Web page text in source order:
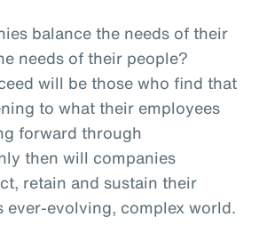
balance the needs of their
needs of their people?
will be those who find that
to what their employees
forward through
then will companies
retain and sustain their
ever-evolving, complex world.